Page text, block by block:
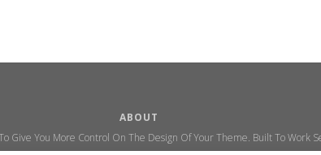
ABOUT
Give You More Control On The Design Of Your Theme. Built To Work